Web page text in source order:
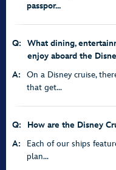
passpor...
Q:
What dining,
enjoy aboard the
A:
On a Disney cruise,
that get...
Q:
How are the Disney
A:
Each of our ships
plan...